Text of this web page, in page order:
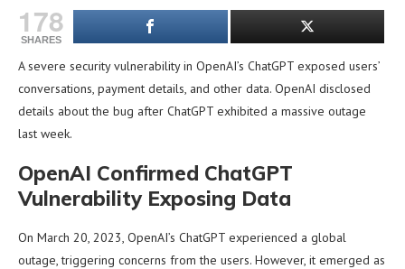
178
SHARES
A severe security vulnerability in OpenAI’s ChatGPT exposed users’
conversations, payment details, and other data. OpenAI disclosed
details about the bug after ChatGPT exhibited a massive outage
last week.
OpenAI Confirmed ChatGPT
Vulnerability Exposing Data
On March 20, 2023, OpenAI’s ChatGPT experienced a global
outage, triggering concerns from the users. However, it emerged as